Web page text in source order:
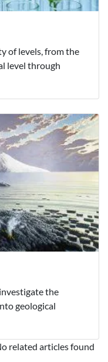
of levels, from the
level through
the
geological
related articles found